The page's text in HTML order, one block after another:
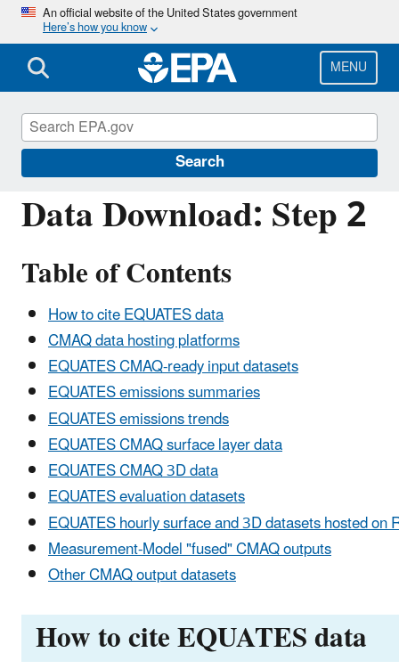
Skip
main
content
An official website of the United States government
Here’s how you know
MENU
Search
Data Download: Step 2
Table of Contents
How to cite EQUATES data
CMAQ data hosting platforms
EQUATES CMAQ-ready input datasets
EQUATES emissions summaries
EQUATES emissions trends
EQUATES CMAQ surface layer data
EQUATES CMAQ 3D data
EQUATES evaluation datasets
EQUATES hourly surface and 3D datasets hosted on
Measurement-Model "fused" CMAQ outputs
Other CMAQ output datasets
How to cite EQUATES data
Community Multiscale Air Quality Modeling